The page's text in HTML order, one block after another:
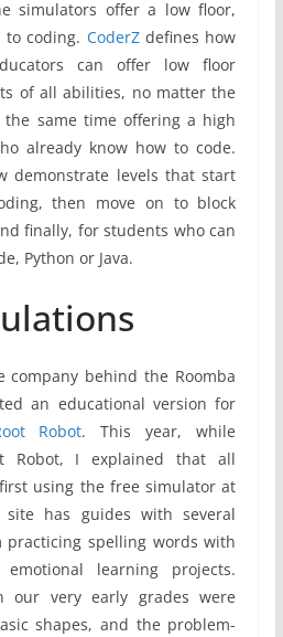
simulators offer a low floor,
coding. CoderZdefines how
can offer low floor
of all abilities, no matter the
same time offering a high
already know how to code.
demonstrate levels that start
then move on to block
finally, for students who can
Python or Java.
company behind the Roomba
an educational version for
Robot. This year, while
Robot, I explained that all
using the free simulator at
site has guides with several
practicing spelling words with
learning projects.
our very early grades were
shapes, and the problem-